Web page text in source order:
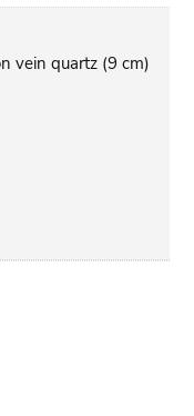
vein quartz (9 cm)